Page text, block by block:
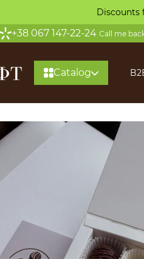
Discounts
+38 067 147-22-24 Call me
Catalog